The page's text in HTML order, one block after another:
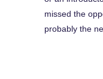
missed the
probably the